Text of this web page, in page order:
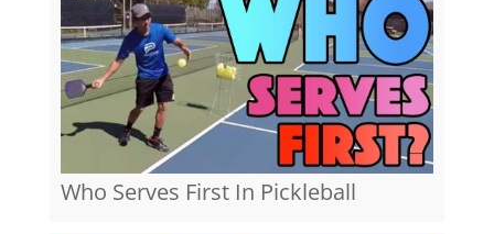
Who Serves First In Pickleball